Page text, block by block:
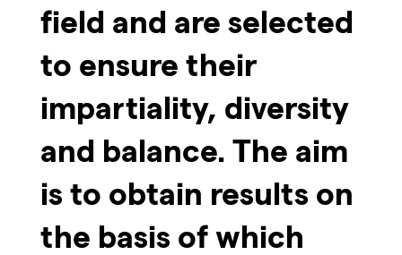
field and are selected
to ensure their
impartiality, diversity
and balance. The aim
is to obtain results on
the basis of which